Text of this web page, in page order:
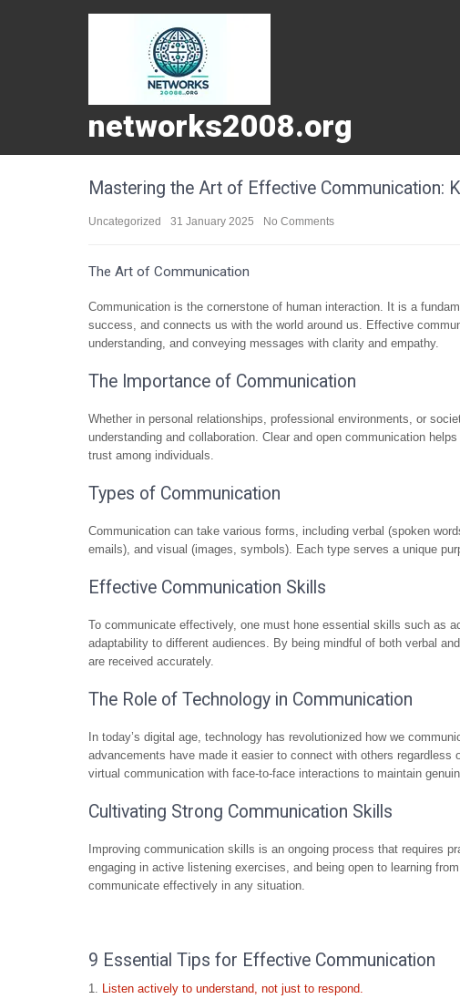
networks2008.org
Mastering the Art of Effective Communication:
Uncategorized 31 January 2025 No Comments
The Art of Communication
Communication is the cornerstone of human interaction. It is a
success, and connects us with the world around us. Effective
understanding, and conveying messages with clarity and empathy.
The Importance of Communication
Whether in personal relationships, professional environments, or
understanding and collaboration. Clear and open communication
trust among individuals.
Types of Communication
Communication can take various forms, including verbal (spoken
emails), and visual (images, symbols). Each type serves a unique
Effective Communication Skills
To communicate effectively, one must hone essential skills such as
adaptability to different audiences. By being mindful of both verbal
are received accurately.
The Role of Technology in Communication
In today’s digital age, technology has revolutionized how we
advancements have made it easier to connect with others
virtual communication with face-to-face interactions to maintain
Cultivating Strong Communication Skills
Improving communication skills is an ongoing process that requires
engaging in active listening exercises, and being open to learning
communicate effectively in any situation.
9 Essential Tips for Effective Communication
Listen actively to understand, not just to respond.